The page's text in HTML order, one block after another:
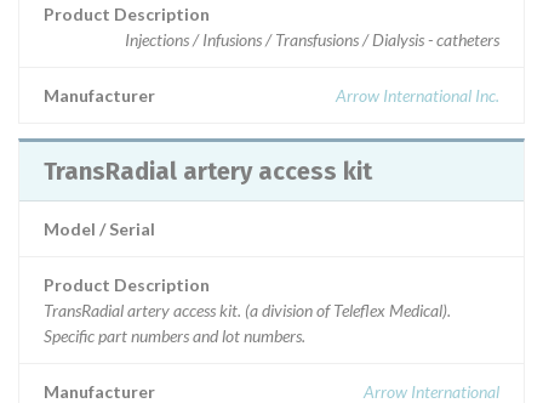
Product Description
Injections / Infusions / Transfusions / Dialysis - catheters
Manufacturer Arrow International Inc.
TransRadial artery access kit
Model / Serial
Product Description
TransRadial artery access kit. (a division of Teleflex Medical).
Specific part numbers and lot numbers.
Manufacturer Arrow International